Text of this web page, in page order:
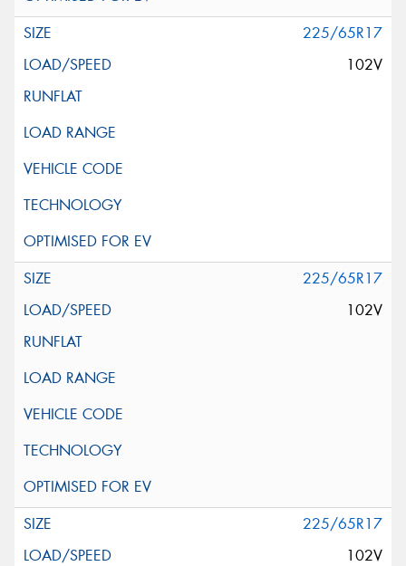
225/65R17
102V
225/65R17
102V
225/65R17
102V